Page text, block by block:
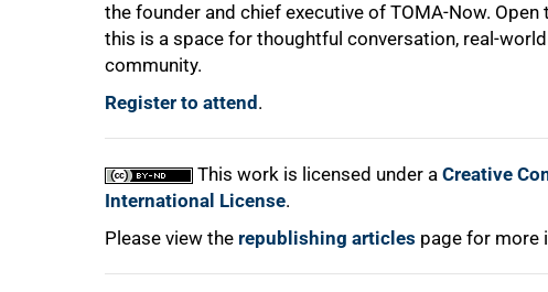
the founder and chief executive of TOMA-Now.
this is a space for thoughtful conversation, real-
community.
Register to attend .
This work is licensed under a Creative
International License.
Please view the republishing articles page for more